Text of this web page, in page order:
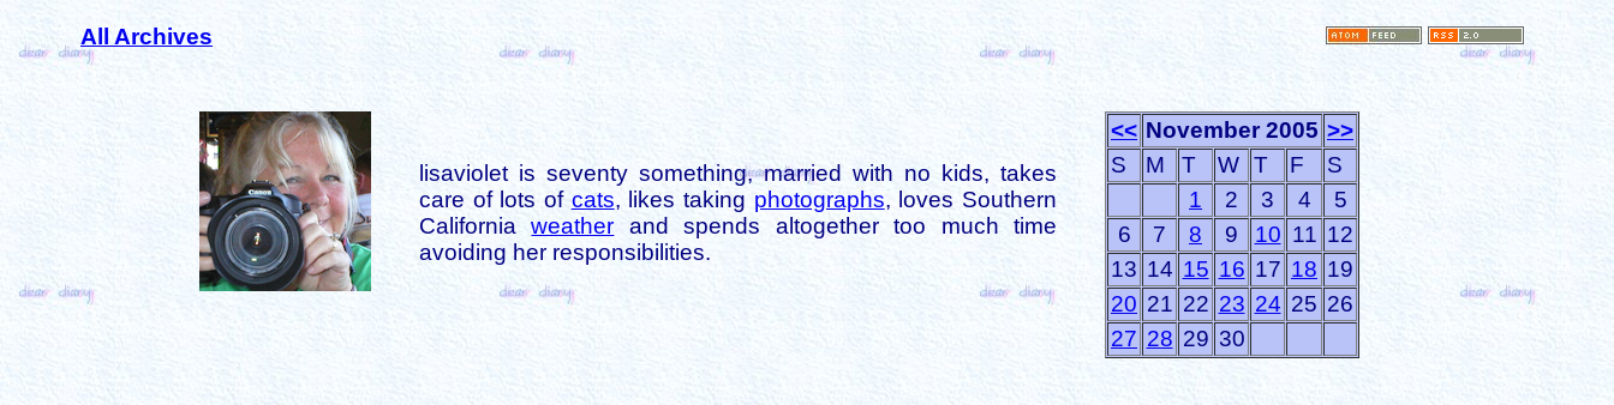
All Archives
lisaviolet is seventy something, married with no kids, takes
care of lots of cats, likes taking photographs, loves Southern
Californiaweather and spends altogether too much time
avoiding her responsibilities.
<< November 2005 >>
S
M T W T F
S
1
2 3 4
5
6
7 8 9 10 11 12
13 14 15 16 17 18 19
20 21 22 23 24 25 26
27 28 29 30